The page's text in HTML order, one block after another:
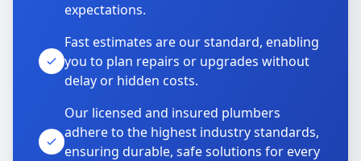
expectations.
Fast estimates are our standard, enabling
you to plan repairs or upgrades without
delay or hidden costs.
Our licensed and insured plumbers
adhere to the highest industry standards,
ensuring durable, safe solutions for every